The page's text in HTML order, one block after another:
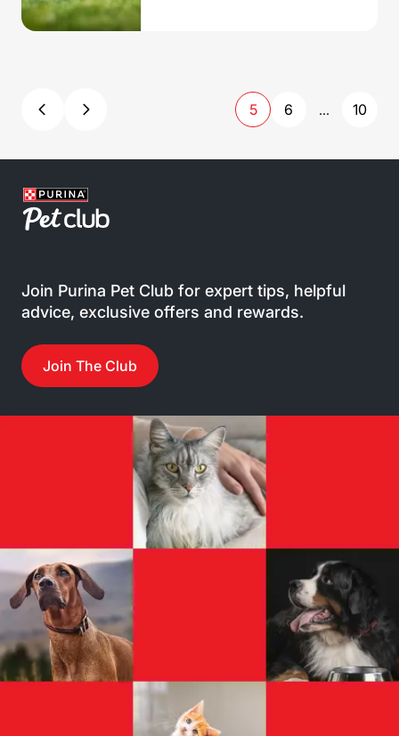
5 6 ... 10
Join Purina Pet Club for expert tips, helpful
advice, exclusive offers and rewards.
Join The Club